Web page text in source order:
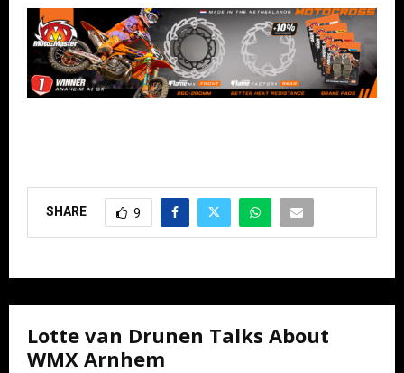
SHARE 9
Lotte van Drunen Talks About
WMX Arnhem